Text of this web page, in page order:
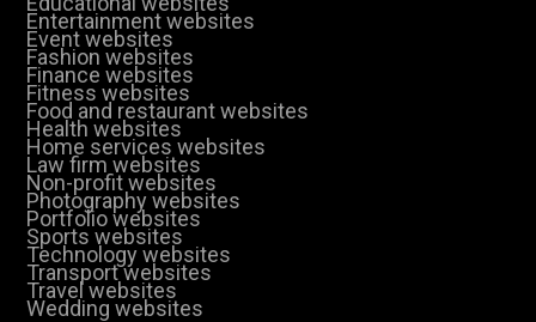
Entertainment websites
Event websites
Fashion websites
Finance websites
Fitness websites
Food and restaurant websites
Health websites
Home services websites
Law firm websites
Non-profit websites
Photography websites
Portfolio websites
Sports websites
Technology websites
Transport websites
Travel websites
Wedding websites